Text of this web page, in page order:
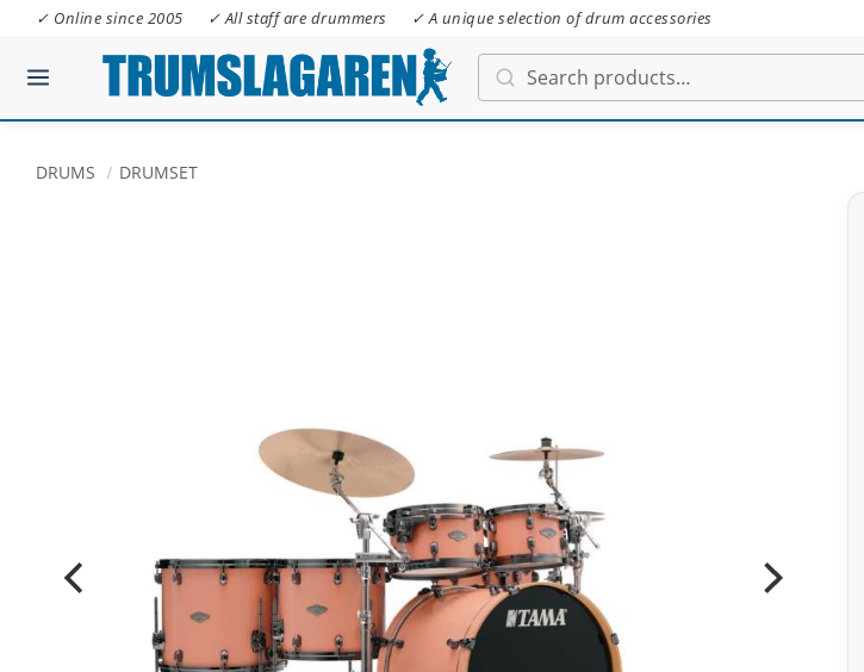
✓ Online since 2005 ✓ All staff are drummers ✓ A unique selection of drum accessories
DRUMS DRUMSET